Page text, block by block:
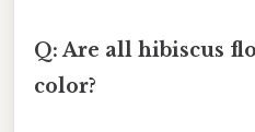
Q: Are all hibiscus
color?